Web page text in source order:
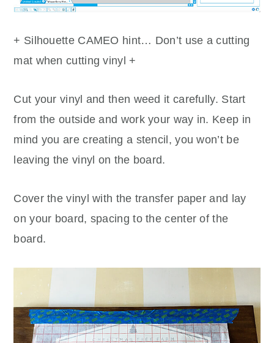
+ Silhouette CAMEO hint… Don’t use a cutting
mat when cutting vinyl +
Cut your vinyl and then weed it carefully. Start
from the outside and work your way in. Keep in
mind you are creating a stencil, you won’t be
leaving the vinyl on the board.
Cover the vinyl with the transfer paper and lay
on your board, spacing to the center of the
board.